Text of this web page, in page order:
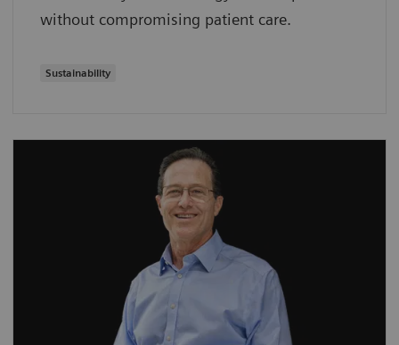
without compromising patient care.
Sustainability